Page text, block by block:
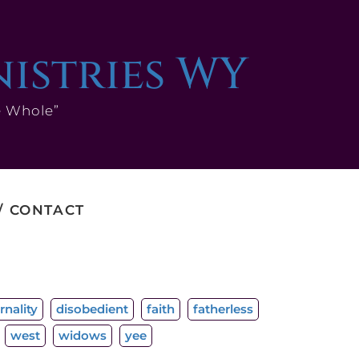
WY
CONTACT
disobedient faith
fatherless
west widows yee